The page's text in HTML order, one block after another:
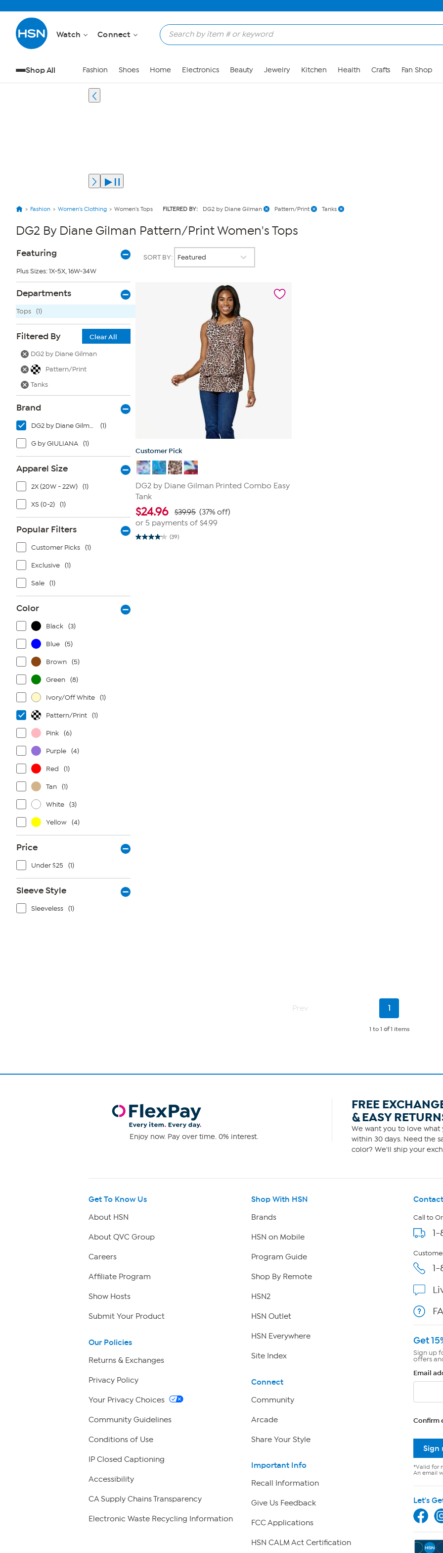
Watch Connect
Shop All Fashion Shoes Home Electronics Beauty Jewelry Kitchen Health Crafts Fan Shop
Fashion Women's Clothing Women's Tops FILTERED BY: DG2 by Diane Gilman Pattern/Print Tanks
DG2 By Diane Gilman Pattern/Print Women's Tops
Page
Filters
Featuring
Plus Sizes: 1X-5X, 16W-34W
Departments
Tops (1)
Filtered By
Clear All
DG2 by Diane Gilman
Pattern/Print
Tanks
Brand
DG2 by Diane Gilman (1)
G by GIULIANA (1)
Apparel Size
2X (20W - 22W) (1)
XS (0-2) (1)
Popular Filters
Customer Picks (1)
Exclusive (1)
Sale (1)
Color
Black (3)
Blue (5)
Brown (5)
Green (8)
Ivory/Off White (1)
Pattern/Print (1)
Pink (6)
Purple (4)
Red (1)
Tan (1)
White (3)
Yellow (4)
Price
Under $25 (1)
Sleeve Style
Sleeveless (1)
SORT BY:
Customer Pick
DG2 by Diane Gilman Printed Combo Easy
Tank
$24.96 $39.95 (37% off)
or 5 payments of $4.99
(39)
4.1
Prev
Current
1
1 to 1 of1 items
Enjoy now. Pay over time. 0% interest.
FREE
& EASY
We want you to love what
within 30 days. Need the
color? We'll ship your
Get To Know Us
About HSN
About QVC Group
Careers
Affiliate Program
Show Hosts
Submit Your Product
Our Policies
Returns & Exchanges
Privacy Policy
Your Privacy Choices
Community Guidelines
Conditions of Use
IP Closed Captioning
Accessibility
CA Supply Chains Transparency
Electronic Waste Recycling Information
Shop With HSN
Brands
HSN on Mobile
Program Guide
Shop By Remote
HSN2
HSN Outlet
HSN Everywhere
Site Index
Connect
Community
Arcade
Share Your Style
Important Info
Recall Information
Give Us Feedback
FCC Applications
HSN CALM Act Certification
Call to
Get
Sign up
offers
Email
Confirm
Sign
*Valid for
An email
Let's